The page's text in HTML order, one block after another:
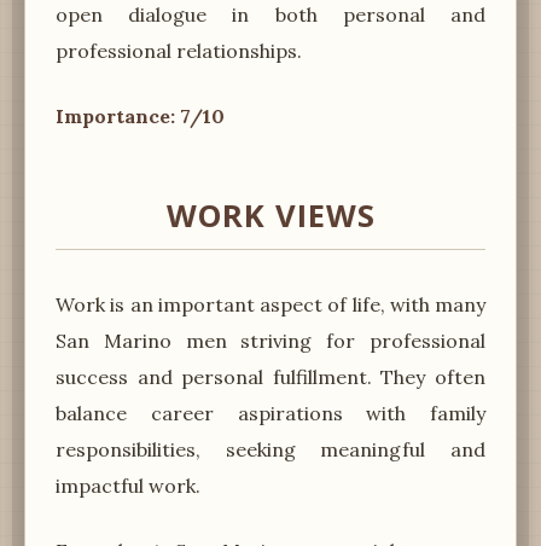
open dialogue in both personal and
professional relationships.
Importance: 7/10
WORK VIEWS
Work is an important aspect of life, with many
San Marino men striving for professional
success and personal fulfillment. They often
balance career aspirations with family
responsibilities, seeking meaningful and
impactful work.